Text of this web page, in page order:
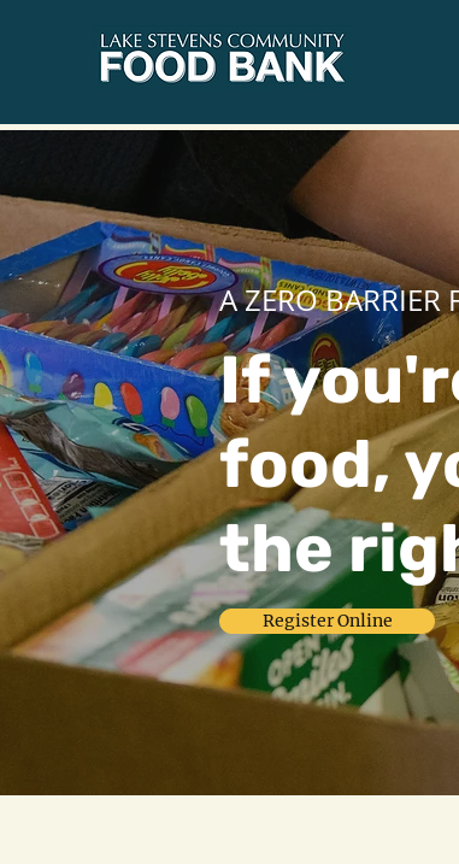
A ZERO BARRIER
If
food,
the
Register Online